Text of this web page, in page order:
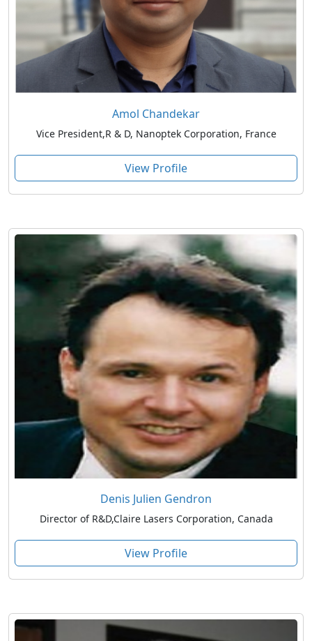
Amol Chandekar
Vice President,R & D, Nanoptek Corporation, France
View Profile
Denis Julien Gendron
Director of R&D,Claire Lasers Corporation, Canada
View Profile